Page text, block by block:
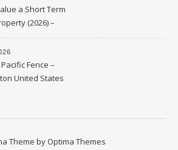
a Short Term
(2026) –
Article
Fence –
United States
Theme by Optima Themes